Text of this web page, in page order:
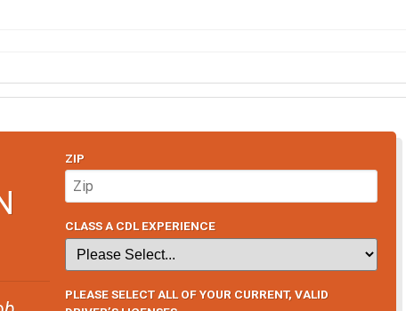
ZIP
CLASS A CDL EXPERIENCE
PLEASE SELECT ALL OF YOUR CURRENT, VALID